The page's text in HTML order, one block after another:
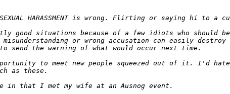
good situations because of a few idiots who should
or wrong accusation can easily destroy
to meet new people squeezed out of it. I'd